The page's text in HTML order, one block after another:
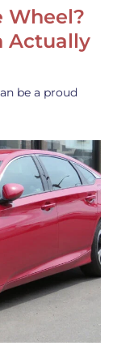
Wheel?
Actually
be a proud